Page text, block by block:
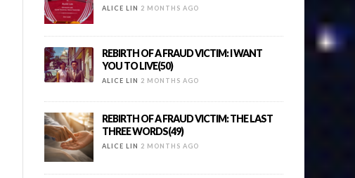
ALICE LIN 2 MONTHS AGO
REBIRTH OF A FRAUD VICTIM: I WANT
YOU TO LIVE(50)
ALICE LIN 2 MONTHS AGO
REBIRTH OF A FRAUD VICTIM: THE LAST
THREE WORDS(49)
ALICE LIN 2 MONTHS AGO